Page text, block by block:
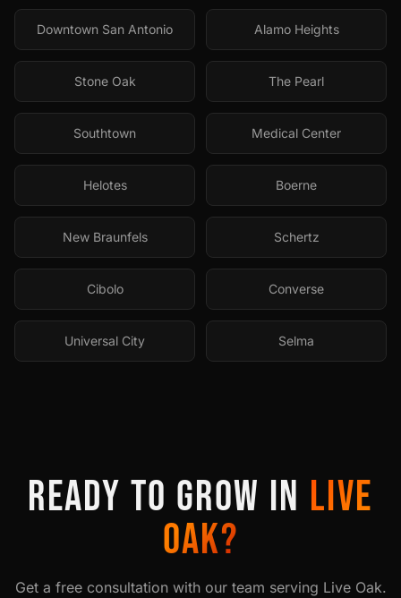
Downtown San Antonio Alamo Heights
Stone Oak The Pearl
Southtown Medical Center
Helotes Boerne
New Braunfels Schertz
Cibolo Converse
Universal City Selma
READY TO GROW IN LIVE
OAK?
Get a free consultation with our team serving Live Oak.